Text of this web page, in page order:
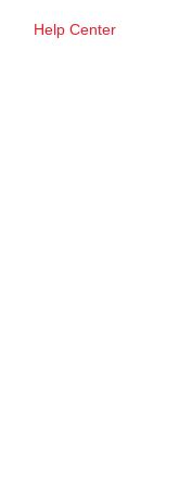
Help Center